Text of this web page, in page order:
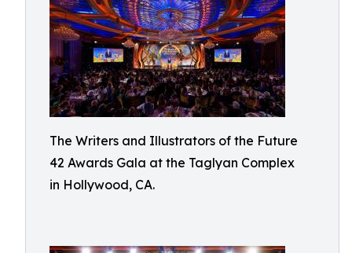
The Writers and Illustrators of the Future
42 Awards Gala at the Taglyan Complex
in Hollywood, CA.